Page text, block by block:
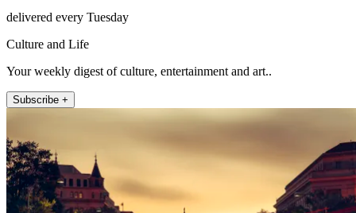
delivered every Tuesday
Culture and Life
Your weekly digest of culture, entertainment and art..
Subscribe +